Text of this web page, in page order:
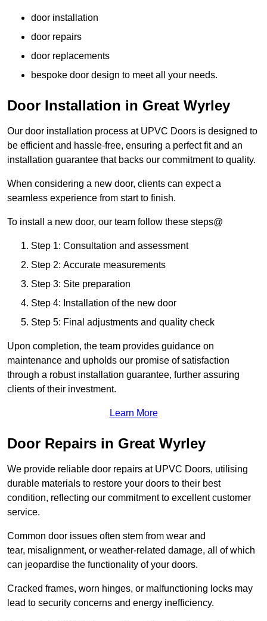
door installation
door repairs
door replacements
bespoke door design to meet all your needs.
Door Installation in Great Wyrley
Our door installation process at UPVC Doors is designed to
be efficient and hassle-free, ensuring a perfect fit and an
installation guarantee that backs our commitment to quality.
When considering a new door, clients can expect a
seamless experience from start to finish.
To install a new door, our team follow these steps@
Step 1: Consultation and assessment
Step 2: Accurate measurements
Step 3: Site preparation
Step 4: Installation of the new door
Step 5: Final adjustments and quality check
Upon completion, the team provides guidance on
maintenance and upholds our promise of satisfaction
through a robust installation guarantee, further assuring
clients of their investment.
Learn More
Door Repairs in Great Wyrley
We provide reliable door repairs at UPVC Doors, utilising
durable materials to restore your doors to their best
condition, reflecting our commitment to excellent customer
service.
Common door issues often stem from wear and
tear, misalignment, or weather-related damage, all of which
can jeopardise the functionality of your doors.
Cracked frames, worn hinges, or malfunctioning locks may
lead to security concerns and energy inefficiency.